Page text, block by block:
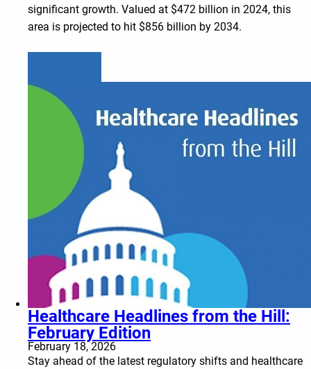
significant growth. Valued at $472 billion in 2024, this
area is projected to hit $856 billion by 2034.
Healthcare Headlines from the Hill:
February Edition
February 18, 2026
Stay ahead of the latest regulatory shifts and healthcare